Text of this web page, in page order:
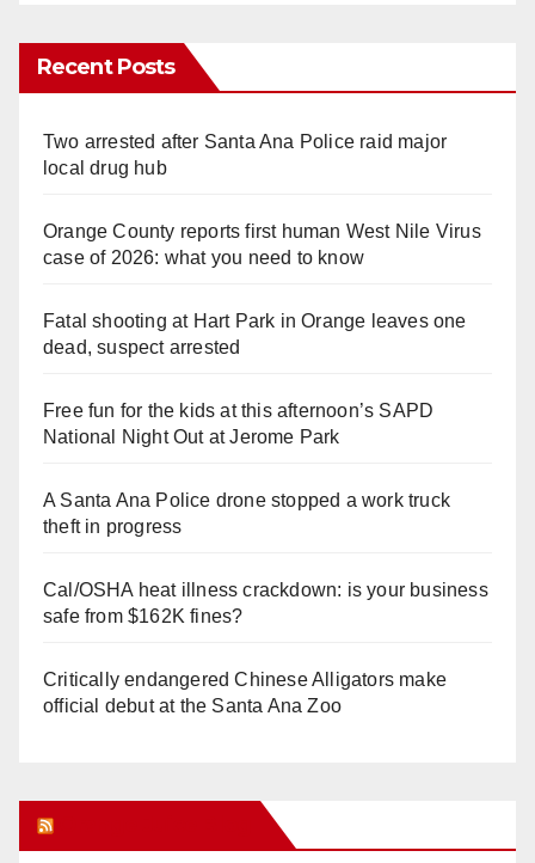
Recent Posts
Two arrested after Santa Ana Police raid major
local drug hub
Orange County reports first human West Nile Virus
case of 2026: what you need to know
Fatal shooting at Hart Park in Orange leaves one
dead, suspect arrested
Free fun for the kids at this afternoon’s SAPD
National Night Out at Jerome Park
A Santa Ana Police drone stopped a work truck
theft in progress
Cal/OSHA heat illness crackdown: is your business
safe from $162K fines?
Critically endangered Chinese Alligators make
official debut at the Santa Ana Zoo